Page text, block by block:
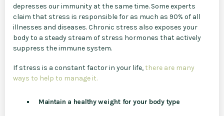
depresses our immunity at the same time. Some experts
claim that stress is responsible for as much as 90% of all
illnesses and diseases. Chronic stress also exposes your
body to a steady stream of stress hormones that actively
suppress the immune system.
If stress is a constant factor in your life,there are many
ways to help to manage it.
Maintain a healthy weight for your body type